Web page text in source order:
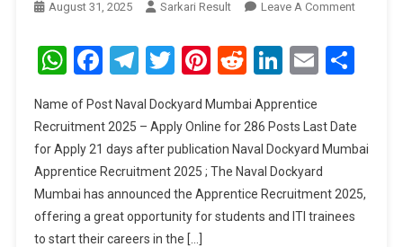
August 31, 2025 Sarkari Result Leave A CommentOn
2025
WhatsApp
Facebook
Telegram
Twitter
Pinterest
RedditLinkedIn
Email
Name of Post Naval Dockyard Mumbai Apprentice
Recruitment 2025 – Apply Online for 286 Posts Last Date
for Apply 21 days after publication Naval Dockyard Mumbai
Apprentice Recruitment 2025 ; The Naval Dockyard
Mumbai has announced the Apprentice Recruitment 2025,
offering a great opportunity for students and ITI trainees
to start their careers in the […]